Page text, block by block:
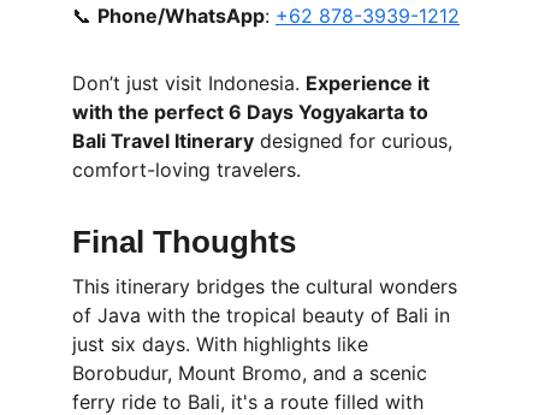
📞 Phone/WhatsApp: +62 878-3939-1212
Don’t just visit Indonesia. Experience it
with the perfect 6 Days Yogyakarta to
Bali Travel Itinerary designed for curious,
comfort-loving travelers.
Final Thoughts
This itinerary bridges the cultural wonders
of Java with the tropical beauty of Bali in
just six days. With highlights like
Borobudur, Mount Bromo, and a scenic
ferry ride to Bali, it's a route filled with